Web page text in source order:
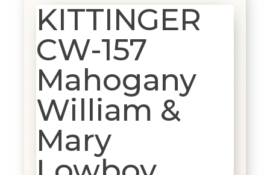
KITTINGER
CW-157
Mahogany
William &
Mary